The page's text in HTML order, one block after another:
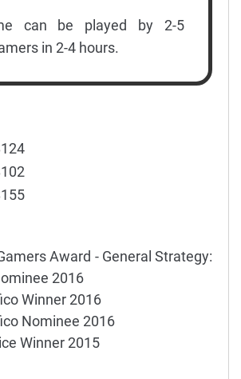
can be played by 2-5
in 2-4 hours.
Award - General Strategy:
2016
Winner 2016
Nominee 2016
Winner 2015